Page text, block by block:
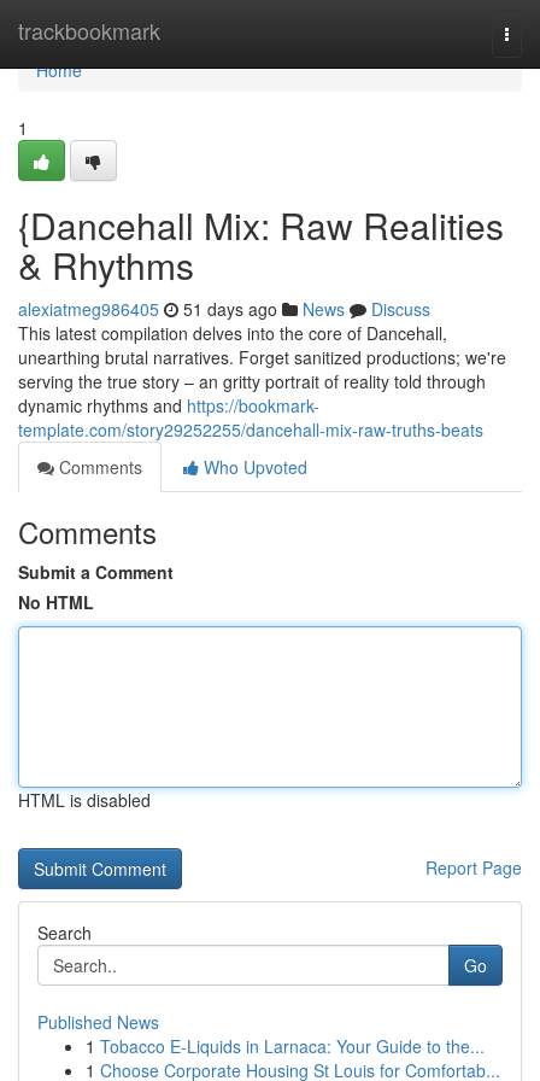
trackbookmark
Home
Home
1
{Dancehall Mix: Raw Realities
& Rhythms
alexiatmeg986405 51 days ago News
Discuss
This latest compilation delves into the core of Dancehall,
unearthing brutal narratives. Forget sanitized productions; we're
serving the true story – an gritty portrait of reality told through
dynamic rhythms and https://bookmark-
template.com/story29252255/dancehall-mix-raw-truths-beats
Comments
Who Upvoted
Comments
Submit a Comment
No HTML
HTML is disabled
Report Page
Search
Go
Published News
1 Tobacco E-Liquids in Larnaca: Your Guide to the...
1 Choose Corporate Housing St Louis for Comfortab...